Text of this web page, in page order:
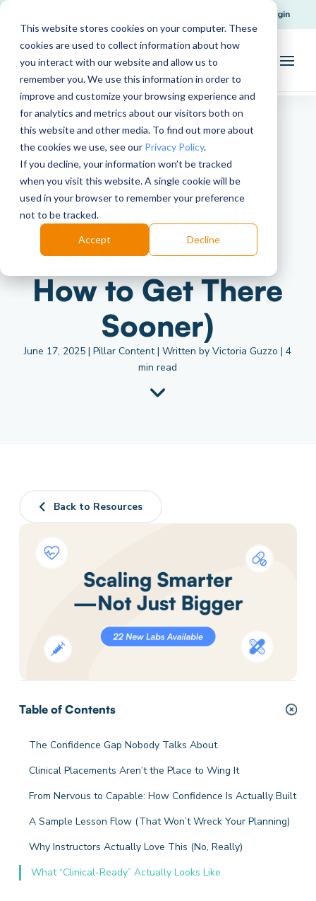
This website stores cookies on your computer. These
cookies are used to collect information about how
you interact with our website and allow us to
remember you. We use this information in order to
improve and customize your browsing experience and
for analytics and metrics about our visitors both on
this website and other media. To find out more about
the cookies we use, see our Privacy Policy.
If you decline, your information won’t be tracked
when you visit this website. A single cookie will be
used in your browser to remember your preference
not to be tracked.
Accept Decline
Login
What Clinical-
Ready Actually
Looks Like (And
How to Get There
Sooner)
June 17, 2025 | Pillar Content | Written by Victoria Guzzo | 4
min read
Back to Resources
Table of Contents
The Confidence Gap Nobody Talks About
Clinical Placements Aren’t the Place to Wing It
From Nervous to Capable: How Confidence Is Actually Built
A Sample Lesson Flow (That Won’t Wreck Your Planning)
Why Instructors Actually Love This (No, Really)
What “Clinical-Ready” Actually Looks Like